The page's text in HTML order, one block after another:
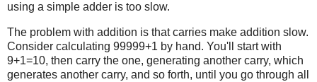
using a simple adder is too slow.
The problem with addition is that carries make addition slow.
Consider calculating 99999+1 by hand. You'll start with
9+1=10, then carry the one, generating another carry, which
generates another carry, and so forth, until you go through all